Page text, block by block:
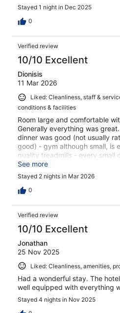
Stayed 1 night in Dec 2025
0
Verified review
10/10 Excellent
Dionisis
11 Mar 2026
Liked: Cleanliness, staff &
conditions & facilities
Room large and comfortable
Generally everything was
dinner was good (not usually
good) - gym although small, is
quality treadmills - every small
great condition
See more
Stayed 2 nights in Mar 2026
0
Verified review
10/10 Excellent
Jonathan
25 Nov 2025
Liked: Cleanliness, amenities,
Had a wonderful stay. The
well equipped with everything
Stayed 4 nights in Nov 2025